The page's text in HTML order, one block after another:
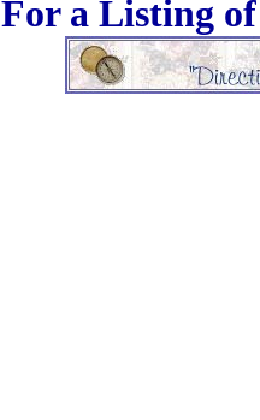
For a Listing of